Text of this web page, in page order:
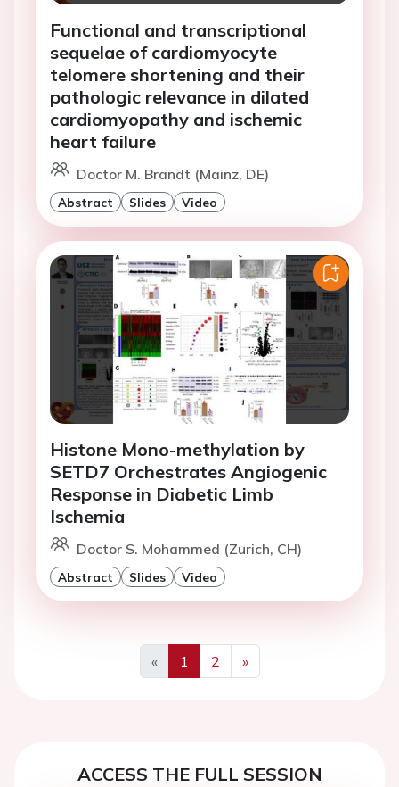
Functional and transcriptional
sequelae of cardiomyocyte
telomere shortening and their
pathologic relevance in dilated
cardiomyopathy and ischemic
heart failure
Doctor M. Brandt (Mainz, DE)
Abstract Slides Video
Histone Mono-methylation by
SETD7 Orchestrates Angiogenic
Response in Diabetic Limb
Ischemia
Doctor S. Mohammed (Zurich, CH)
Abstract Slides Video
«
Previous
1 2
»
Next
ACCESS THE FULL SESSION